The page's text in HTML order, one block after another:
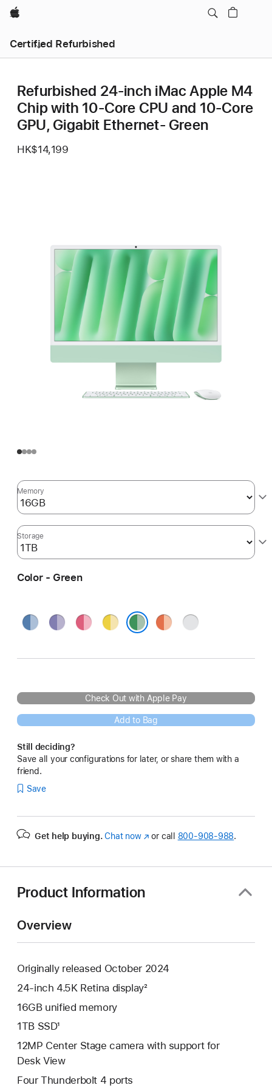
Apple
Certified Refurbished
Refurbished 24-inch iMac Apple M4
Chip with 10-Core CPU and 10-Core
GPU, Gigabit Ethernet- Green
HK$14,199
Memory
Storage
Color - Green
Blue PurplePink Yellow OrangeSilver
Check Out with Apple Pay
Add to Bag
Still deciding?
Save all your configurations for later, or share them with a
friend.
Save
Get help buying. Chat now(Opens
or call 800-908-988.
Product Information
Overview
Originally released October 2024
24-inch 4.5K Retina display²
16GB unified memory
1TB SSD¹
12MP Center Stage camera with support for
Desk View
Four Thunderbolt 4 ports